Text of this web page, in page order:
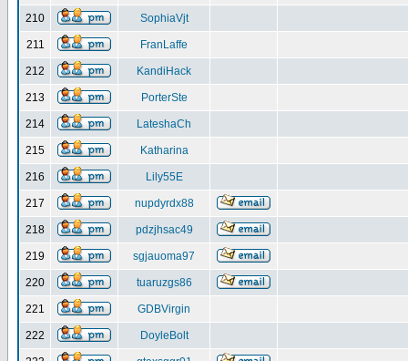
210 SophiaVjt
211 FranLaffe
212 KandiHack
213 PorterSte
214 LateshaCh
215 Katharina
216 Lily55E
217 nupdyrdx88
218 pdzjhsac49
219 sgjauoma97
220 tuaruzgs86
221 GDBVirgin
222 DoyleBolt